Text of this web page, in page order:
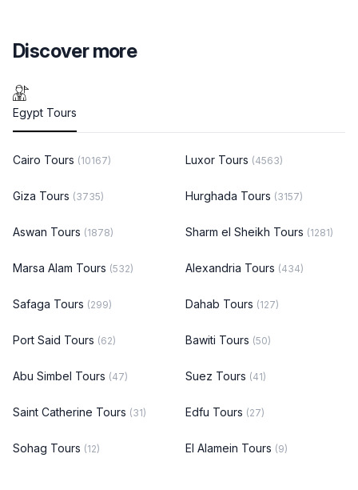
Discover more
Egypt Tours
Cairo Tours (10167) Luxor Tours (4563)
Giza Tours (3735) Hurghada Tours (3157)
Aswan Tours (1878) Sharm el Sheikh Tours (1281)
Marsa Alam Tours (532) Alexandria Tours (434)
Safaga Tours (299) Dahab Tours (127)
Port Said Tours (62) Bawiti Tours (50)
Abu Simbel Tours (47) Suez Tours (41)
Saint Catherine Tours (31) Edfu Tours (27)
Sohag Tours (12) El Alamein Tours (9)